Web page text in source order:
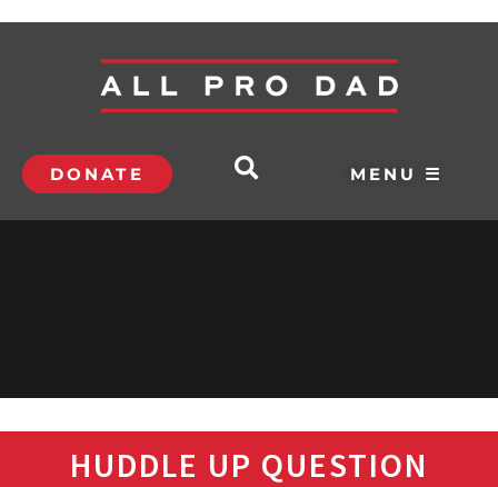
DONATE MENU ☰
HUDDLE UP QUESTION